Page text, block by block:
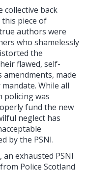
collective back
piece of
authors were
who shamelessly
the
flawed, self-
amendments, made
While all
policing was
fund the new
neglect has
by the PSNI.
exhausted PSNI
Police Scotland